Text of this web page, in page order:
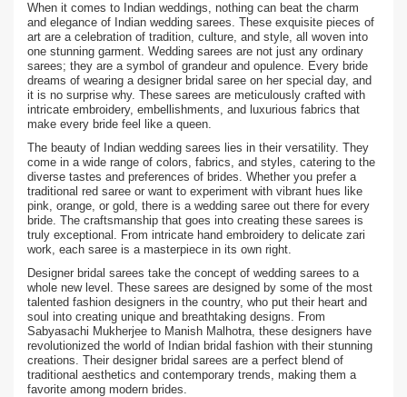
When it comes to Indian weddings, nothing can beat the charm
and elegance of Indian wedding sarees. These exquisite pieces of
art are a celebration of tradition, culture, and style, all woven into
one stunning garment. Wedding sarees are not just any ordinary
sarees; they are a symbol of grandeur and opulence. Every bride
dreams of wearing a designer bridal saree on her special day, and
it is no surprise why. These sarees are meticulously crafted with
intricate embroidery, embellishments, and luxurious fabrics that
make every bride feel like a queen.
The beauty of Indian wedding sarees lies in their versatility. They
come in a wide range of colors, fabrics, and styles, catering to the
diverse tastes and preferences of brides. Whether you prefer a
traditional red saree or want to experiment with vibrant hues like
pink, orange, or gold, there is a wedding saree out there for every
bride. The craftsmanship that goes into creating these sarees is
truly exceptional. From intricate hand embroidery to delicate zari
work, each saree is a masterpiece in its own right.
Designer bridal sarees take the concept of wedding sarees to a
whole new level. These sarees are designed by some of the most
talented fashion designers in the country, who put their heart and
soul into creating unique and breathtaking designs. From
Sabyasachi Mukherjee to Manish Malhotra, these designers have
revolutionized the world of Indian bridal fashion with their stunning
creations. Their designer bridal sarees are a perfect blend of
traditional aesthetics and contemporary trends, making them a
favorite among modern brides.